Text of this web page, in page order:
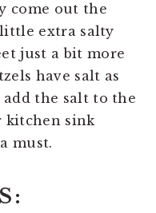
come out the
extra salty
just a bit more
have salt as
add the salt to the
kitchen sink
must.